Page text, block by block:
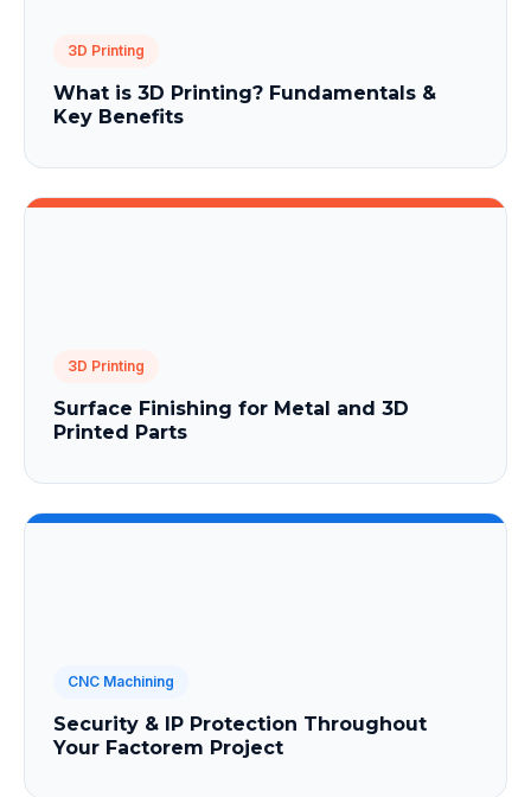
3D Printing
What is 3D Printing? Fundamentals &
Key Benefits
3D Printing
Surface Finishing for Metal and 3D
Printed Parts
CNC Machining
Security & IP Protection Throughout
Your Factorem Project